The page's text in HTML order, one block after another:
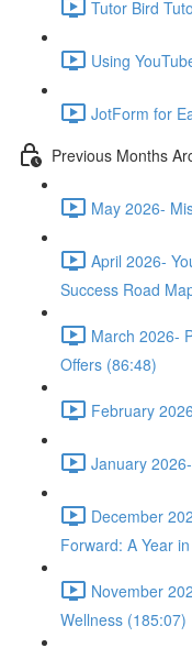
Tutor Bird
Using
JotForm for
Previous Months
May 2026-
April 2026-
Success Road
March 2026-
Offers (86:48)
February
January
December
Forward: A Year
November
Wellness (185:07)